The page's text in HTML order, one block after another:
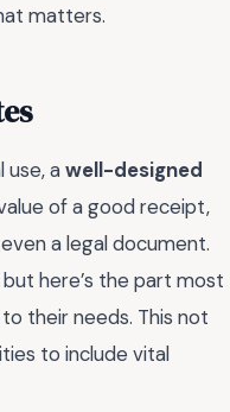
matters.
use, awell-designed
of a good receipt,
a legal document.
here’s the part most
their needs. This not
to include vital